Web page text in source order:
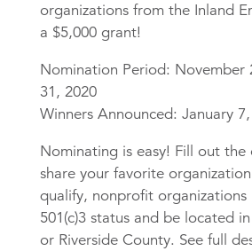
organizations from the Inland
a $5,000 grant!
Nomination Period: November
31, 2020
Winners Announced: January 7,
Nominating is easy! Fill out the
share your favorite
qualify, nonprofit organizations
501(c)3 status and be located
or Riverside County. See full